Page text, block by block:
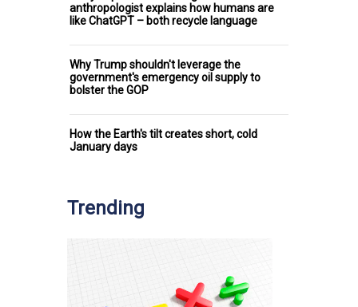
anthropologist explains how humans are
like ChatGPT – both recycle language
Why Trump shouldn't leverage the
government's emergency oil supply to
bolster the GOP
How the Earth's tilt creates short, cold
January days
Trending